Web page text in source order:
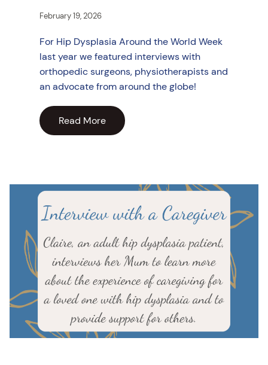
February 19, 2026
For Hip Dysplasia Around the World Week
last year we featured interviews with
orthopedic surgeons, physiotherapists and
an advocate from around the globe!
Read More